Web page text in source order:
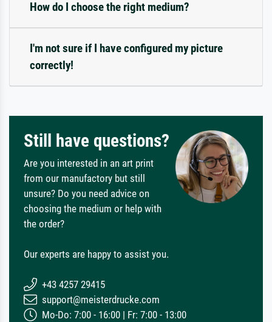
How do I choose the right medium?
I'm not sure if I have configured my picture
correctly!
Still have questions?
Are you interested in an art print
from our manufactory but still
unsure? Do you need advice on
choosing the medium or help with
the order?
Our experts are happy to assist you.
+43 4257 29415
support@meisterdrucke.com
Mo-Do: 7:00 - 16:00 | Fr: 7:00 - 13:00